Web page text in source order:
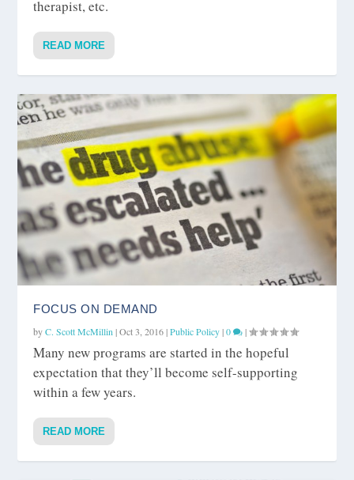
therapist, etc.
READ MORE
FOCUS ON DEMAND
byC. Scott McMillin |Oct 3, 2016|Public Policy|0 |
Many new programs are started in the hopeful
expectation that they’ll become self-supporting
within a few years.
READ MORE